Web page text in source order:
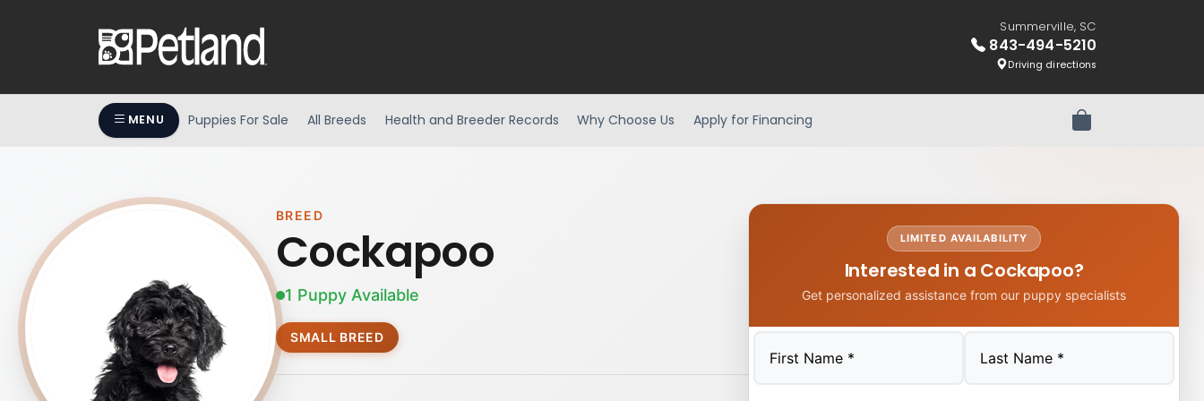
Summerville, SC
843-494-5210
Driving directions
MENU Puppies For Sale All Breeds Health and Breeder Records Why Choose Us Apply for Financing Review Order
BREED
Cockapoo
1 Puppy Available
SMALL BREED
LIMITED AVAILABILITY
Interested in a Cockapoo?
Get personalized assistance from our puppy specialists